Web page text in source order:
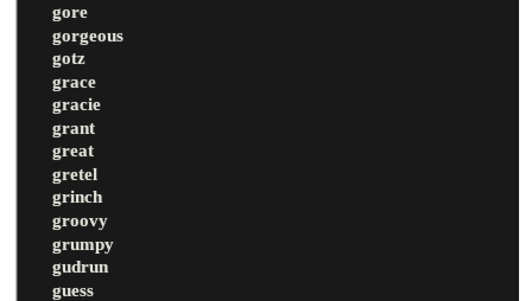
gore
gorgeous
gotz
grace
gracie
grant
great
gretel
grinch
groovy
grumpy
gudrun
guess